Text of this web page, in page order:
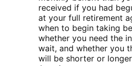
received if you had
at your full retirement
when to begin taking
whether you need the
wait, and whether you
will be shorter or